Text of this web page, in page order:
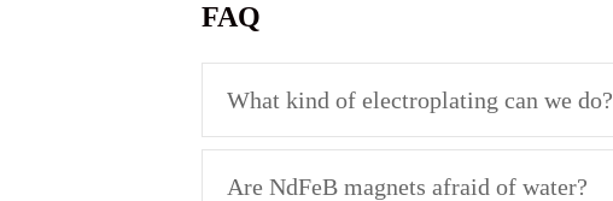
FAQ
What kind of electroplating can we do?
Are NdFeB magnets afraid of water?